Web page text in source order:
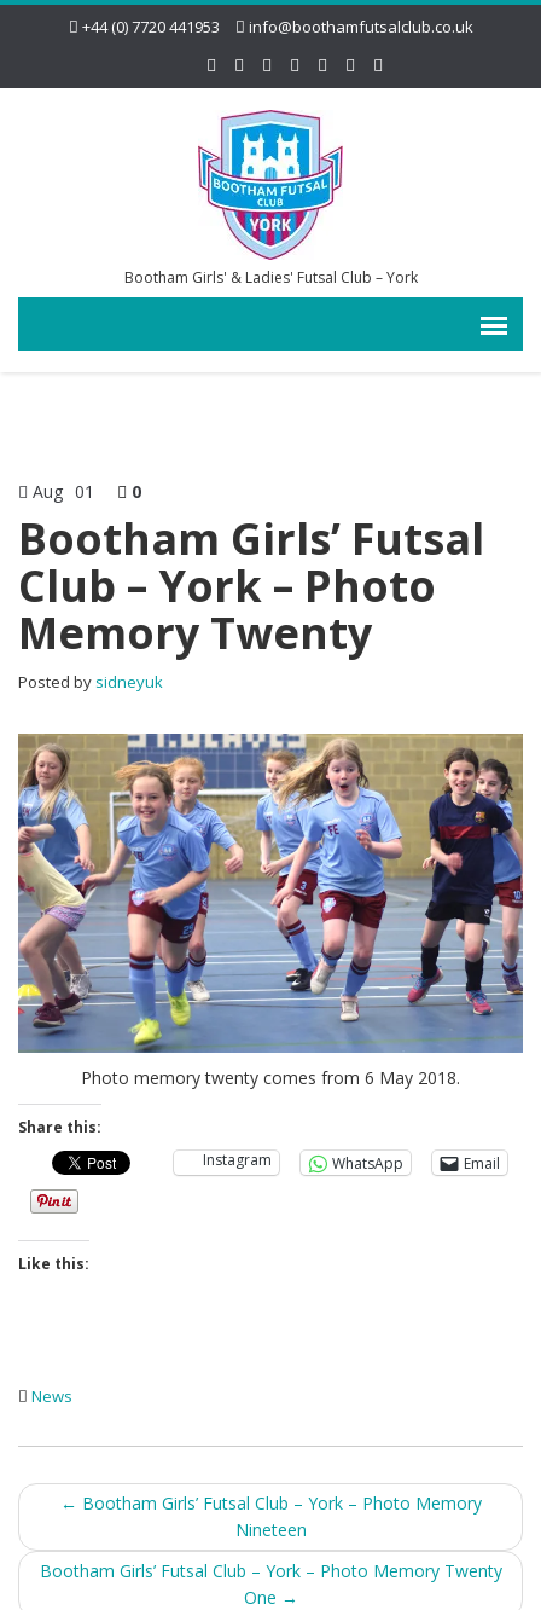
+44 (0) 7720 441953 info@boothamfutsalclub.co.uk
Bootham Girls' & Ladies' Futsal Club – York
Aug 01 0
Bootham Girls’ Futsal
Club – York – Photo
Memory Twenty
Posted by sidneyuk
Photo memory twenty comes from 6 May 2018.
Share this:
Instagram
WhatsApp Email
Like this:
News
Post
navigation
← Bootham Girls’ Futsal Club – York – Photo Memory
Nineteen
Bootham Girls’ Futsal Club – York – Photo Memory Twenty
One →